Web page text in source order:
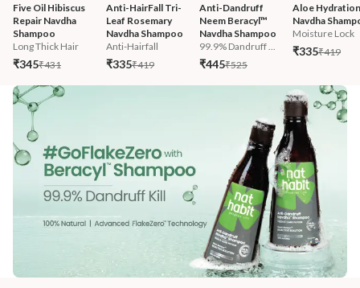
Five Oil Hibiscus
Repair Navdha
Shampoo
Long Thick Hair
₹345₹431
Anti-HairFall Tri-
Leaf Rosemary
Navdha Shampoo
Anti-Hairfall
₹335₹419
Anti-Dandruff
Neem Beracyl™
Navdha Shampoo
99.9% Dandruff ...
₹445₹525
Aloe
Navdha
Moisture Lock
₹335₹419